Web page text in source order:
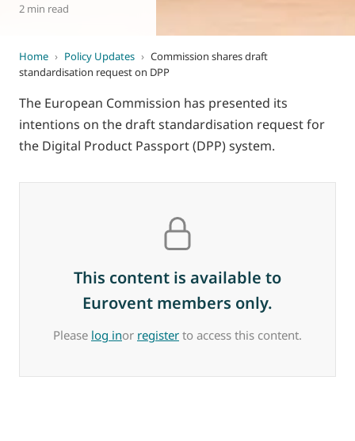
2 min read
Home › Policy Updates › Commission shares draft
standardisation request on DPP
The European Commission has presented its
intentions on the draft standardisation request for
the Digital Product Passport (DPP) system.
This content is available to
Eurovent members only.
Please log inor register to access this content.